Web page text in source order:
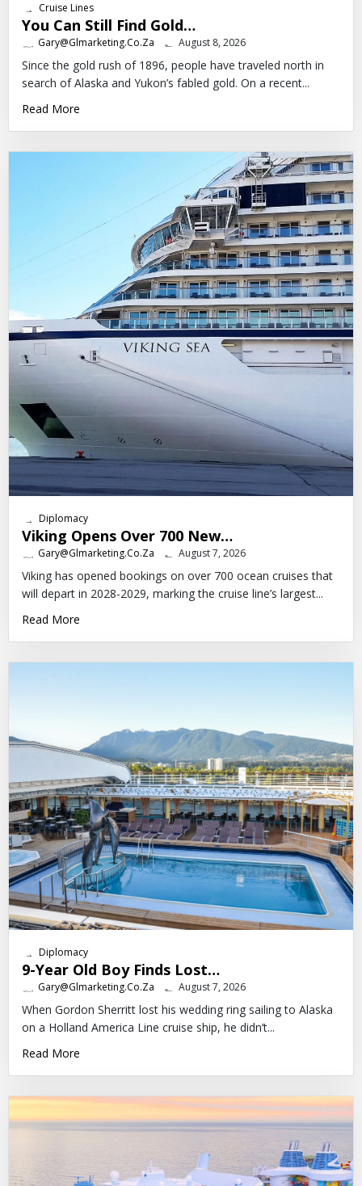
Cruise Lines
You Can Still Find Gold…
Gary@glmarketing.co.za August 8, 2026
Since the gold rush of 1896, people have traveled north in
search of Alaska and Yukon’s fabled gold. On a recent...
Read More
Diplomacy
Viking Opens Over 700 New…
Gary@glmarketing.co.za August 7, 2026
Viking has opened bookings on over 700 ocean cruises that
will depart in 2028-2029, marking the cruise line’s largest...
Read More
Diplomacy
9-Year Old Boy Finds Lost…
Gary@glmarketing.co.za August 7, 2026
When Gordon Sherritt lost his wedding ring sailing to Alaska
on a Holland America Line cruise ship, he didn’t...
Read More